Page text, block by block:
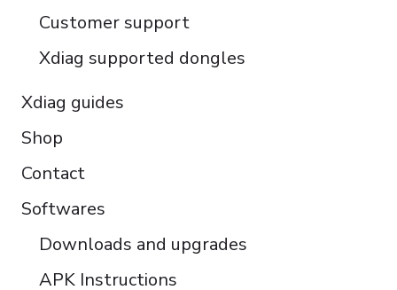
Customer support
Xdiag supported dongles
Xdiag guides
Shop
Contact
Softwares
Downloads and upgrades
APK Instructions